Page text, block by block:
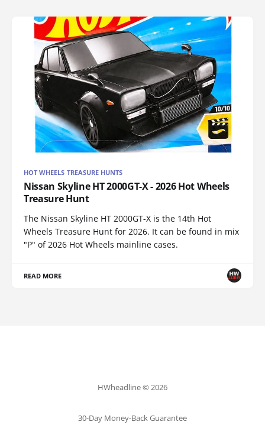
HOT WHEELS TREASURE HUNTS
Nissan Skyline HT 2000GT-X - 2026 Hot Wheels
Treasure Hunt
The Nissan Skyline HT 2000GT-X is the 14th Hot
Wheels Treasure Hunt for 2026. It can be found in mix
"P" of 2026 Hot Wheels mainline cases.
READ MORE
HWheadline © 2026
30-Day Money-Back Guarantee